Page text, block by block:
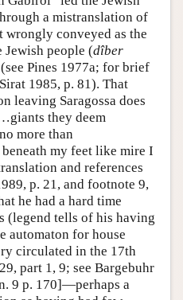
a mistranslation of
conveyed as the
Jewish people (dîber
Pines 1977a; for brief
1985, p. 81). That
leaving Saragossa does
they deem
more than
my feet like mire I
and references
p. 21, and footnote 9,
he had a hard time
(legend tells of his having
automaton for house
circulated in the 17th
part 1, 9; see Bargebuhr
9 p. 170]—perhaps a